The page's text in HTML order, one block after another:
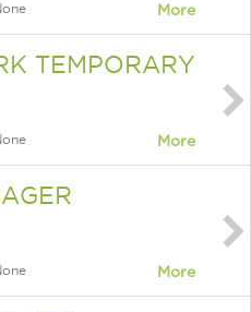
More
TEMPORARY
More
More